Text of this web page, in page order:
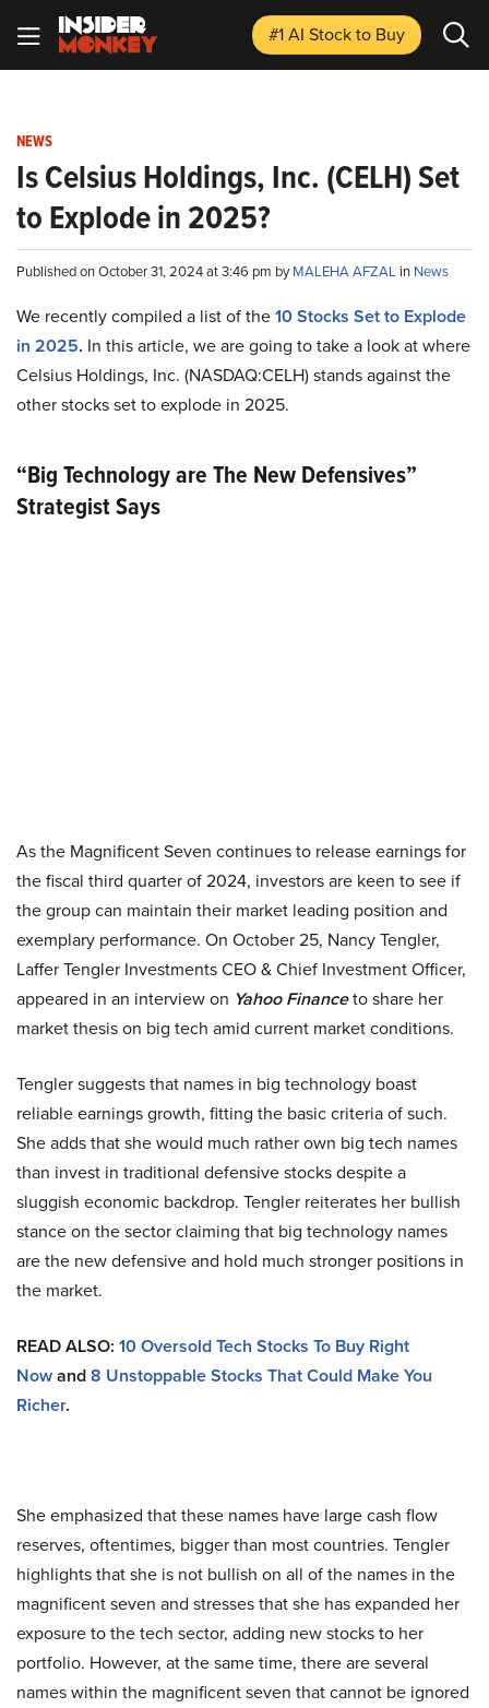
#1 AI Stockto Buy
NEWS
Is Celsius Holdings, Inc. (CELH) Set
to Explode in 2025?
Published on October 31, 2024 at 3:46 pm byMALEHA AFZAL in News
We recently compiled a list of the10 Stocks Set to Explode
in 2025. In this article, we are going to take a look at where
Celsius Holdings, Inc. (NASDAQ:CELH) stands against the
other stocks set to explode in 2025.
“Big Technology are The New Defensives”
Strategist Says
As the Magnificent Seven continues to release earnings for
the fiscal third quarter of 2024, investors are keen to see if
the group can maintain their market leading position and
exemplary performance. On October 25, Nancy Tengler,
Laffer Tengler Investments CEO & Chief Investment Officer,
appeared in an interview on Yahoo Financeto share her
market thesis on big tech amid current market conditions.
Tengler suggests that names in big technology boast
reliable earnings growth, fitting the basic criteria of such.
She adds that she would much rather own big tech names
than invest in traditional defensive stocks despite a
sluggish economic backdrop. Tengler reiterates her bullish
stance on the sector claiming that big technology names
are the new defensive and hold much stronger positions in
the market.
READ ALSO: 10 Oversold Tech Stocks To Buy Right
Nowand8 Unstoppable Stocks That Could Make You
Richer.
She emphasized that these names have large cash flow
reserves, oftentimes, bigger than most countries. Tengler
highlights that she is not bullish on all of the names in the
magnificent seven and stresses that she has expanded her
exposure to the tech sector, adding new stocks to her
portfolio. However, at the same time, there are several
names within the magnificent seven that cannot be ignored